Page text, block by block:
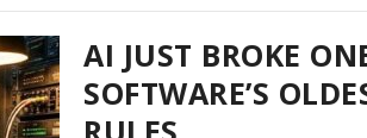
AI JUST BROKE
SOFTWARE’S